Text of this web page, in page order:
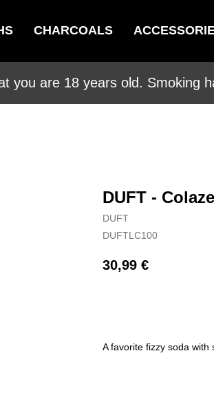
CHARCOALS
you are 18 years old. Smoking
DUFT -
DUFT
DUFTLC100
30,99 €
A favorite fizzy soda